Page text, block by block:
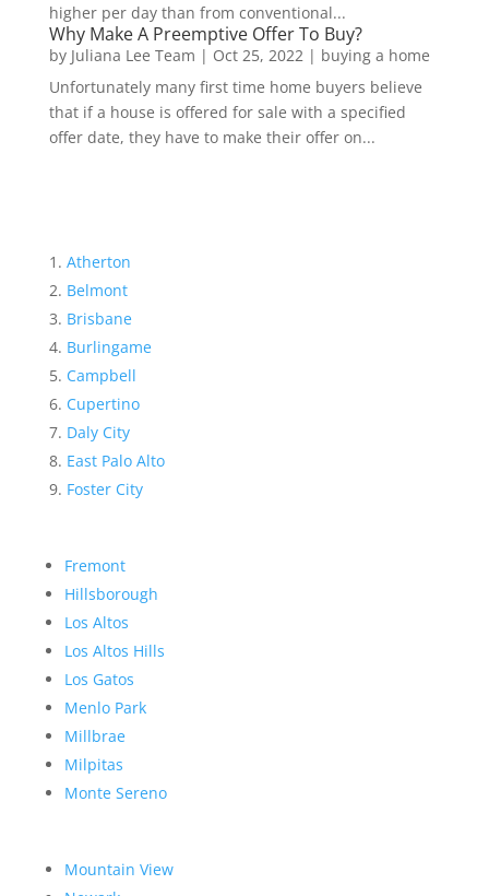
higher per day than from conventional...
Why Make A Preemptive Offer To Buy?
by Juliana Lee Team | Oct 25, 2022| buying a home
Unfortunately many first time home buyers believe
that if a house is offered for sale with a specified
offer date, they have to make their offer on...
Atherton
Belmont
Brisbane
Burlingame
Campbell
Cupertino
Daly City
East Palo Alto
Foster City
Fremont
Hillsborough
Los Altos
Los Altos Hills
Los Gatos
Menlo Park
Millbrae
Milpitas
Monte Sereno
Mountain View